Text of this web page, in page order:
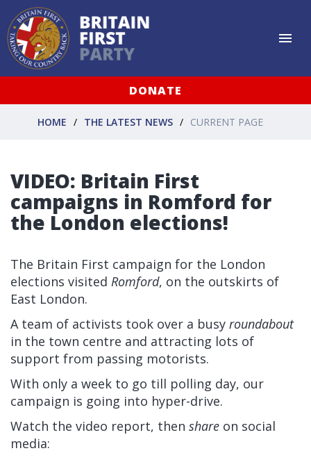
DONATE
HOME THE LATEST NEWS CURRENT PAGE
VIDEO: Britain First
campaigns in Romford for
the London elections!
The Britain First campaign for the London
elections visited Romford, on the outskirts of
East London.
A team of activists took over a busy roundabout
in the town centre and attracting lots of
support from passing motorists.
With only a week to go till polling day, our
campaign is going into hyper-drive.
Watch the video report, then share on social
media: